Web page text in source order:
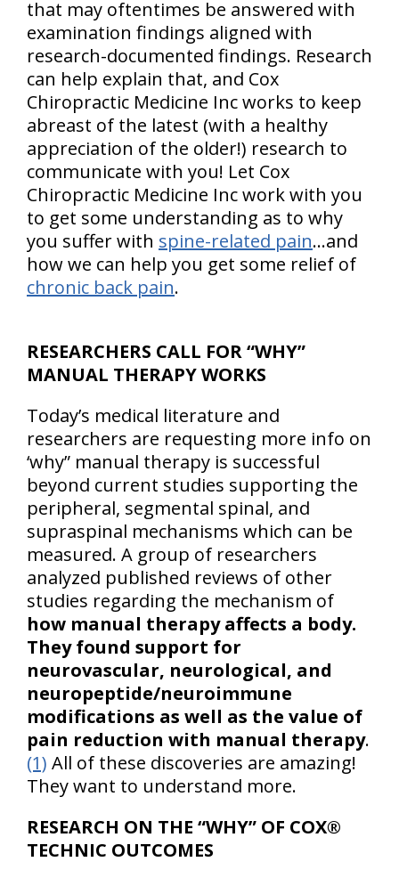
that may oftentimes be answered with
examination findings aligned with
research-documented findings. Research
can help explain that, and Cox
Chiropractic Medicine Inc works to keep
abreast of the latest (with a healthy
appreciation of the older!) research to
communicate with you! Let Cox
Chiropractic Medicine Inc work with you
to get some understanding as to why
you suffer with spine-related pain…and
how we can help you get some relief of
chronic back pain.
RESEARCHERS CALL FOR “WHY”
MANUAL THERAPY WORKS
Today’s medical literature and
researchers are requesting more info on
‘why” manual therapy is successful
beyond current studies supporting the
peripheral, segmental spinal, and
supraspinal mechanisms which can be
measured. A group of researchers
analyzed published reviews of other
studies regarding the mechanism of
how manual therapy affects a body.
They found support for
neurovascular, neurological, and
neuropeptide/neuroimmune
modifications as well as the value of
pain reduction with manual therapy.
(1) All of these discoveries are amazing!
They want to understand more.
RESEARCH ON THE “WHY” OF COX®
TECHNIC OUTCOMES